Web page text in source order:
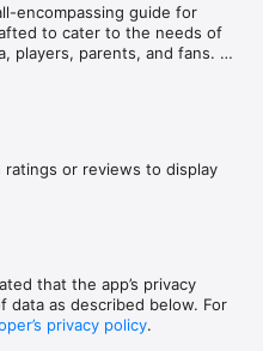
encompassing guide for
to cater to the needs of
players, parents, and fans.
shortcuts.
real-time updates.
you never miss a beat.
results with box scores
and contact details
ratings or reviews to display
that the app’s privacy
data as described below. For
privacy policy.